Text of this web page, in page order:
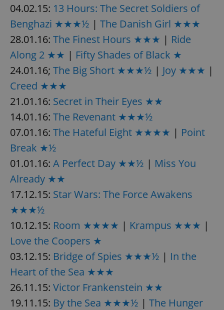
04.02.15: 13 Hours: The Secret Soldiers of
Benghazi ★★★½ | The Danish Girl ★★★
28.01.16: The Finest Hours ★★★ | Ride
Along 2 ★★ | Fifty Shades of Black ★
24.01.16; The Big Short ★★★½ | Joy ★★★ |
Creed ★★★
21.01.16: Secret in Their Eyes ★★
14.01.16: The Revenant ★★★½
07.01.16: The Hateful Eight ★★★★ | Point
Break ★½
01.01.16: A Perfect Day ★★½ | Miss You
Already ★★
17.12.15: Star Wars: The Force Awakens
★★★½
10.12.15: Room ★★★★ | Krampus ★★★ |
Love the Coopers ★
03.12.15: Bridge of Spies ★★★½ | In the
Heart of the Sea ★★★
26.11.15: Victor Frankenstein ★★
19.11.15: By the Sea ★★★½ | The Hunger